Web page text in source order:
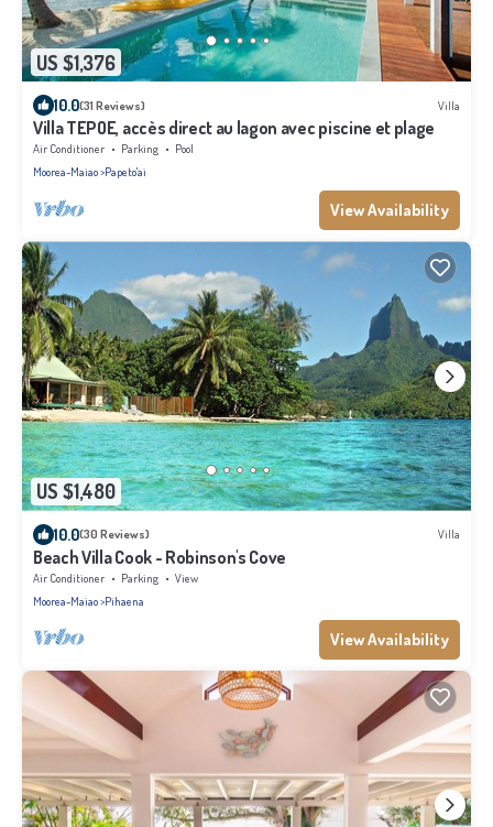
US $1,376
10.0(31 Reviews) Villa
Villa TEPOE, accès direct au lagon avec piscine et plage
Air Conditioner Parking
Pool
Moorea-Maiao Papeto'ai
View Availability
US $1,480
10.0(30 Reviews) Villa
Beach Villa Cook - Robinson's Cove
Air Conditioner Parking
View
Moorea-Maiao Pihaena
View Availability